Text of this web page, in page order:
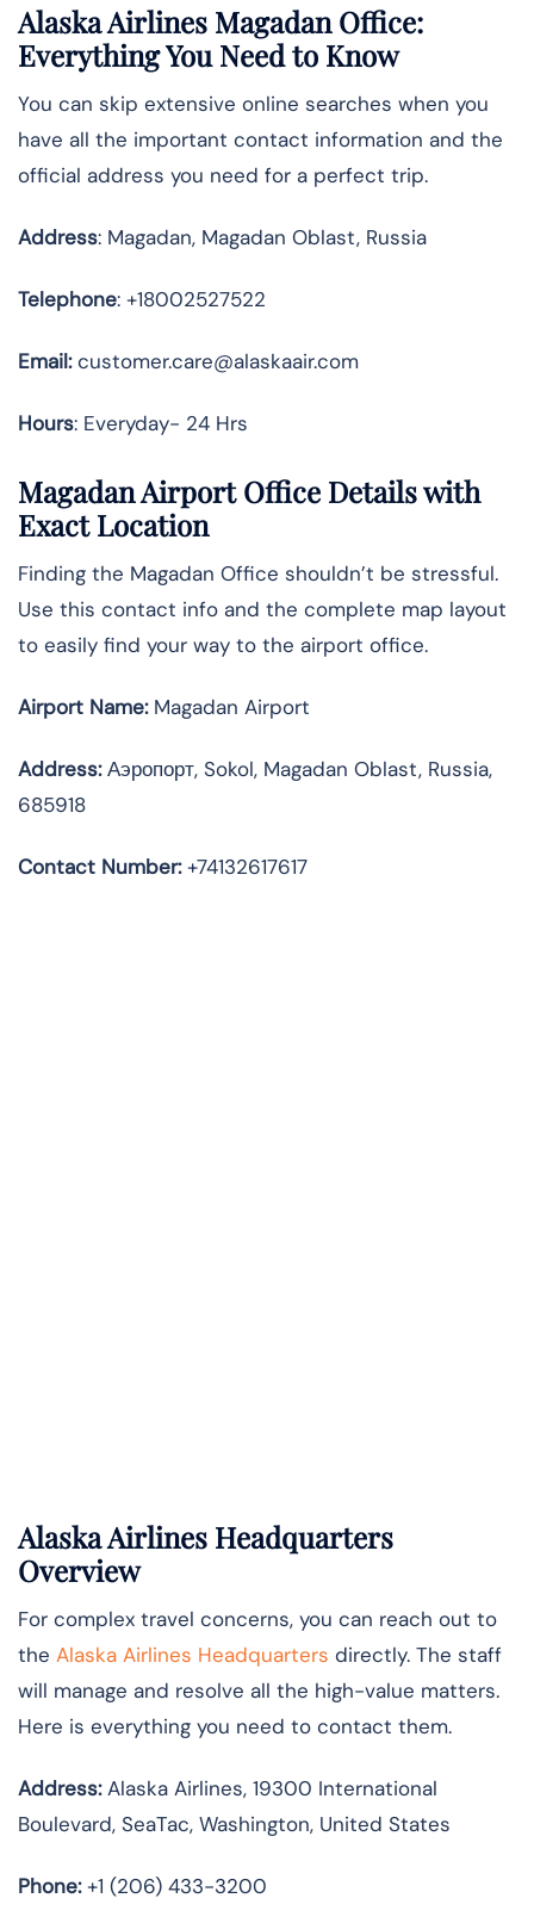
Alaska Airlines Magadan Office:
Everything You Need to Know
You can skip extensive online searches when you
have all the important contact information and the
official address you need for a perfect trip.
Address: Magadan, Magadan Oblast, Russia
Telephone: +18002527522
Email:customer.care@alaskaair.com
Hours: Everyday- 24 Hrs
Magadan Airport Office Details with
Exact Location
Finding the Magadan Office shouldn’t be stressful.
Use this contact info and the complete map layout
to easily find your way to the airport office.
Airport Name:Magadan Airport
Address:Аэропорт, Sokol, Magadan Oblast, Russia,
685918
Contact Number:+74132617617
Alaska Airlines Headquarters
Overview
For complex travel concerns, you can reach out to
the Alaska Airlines Headquarters directly. The staff
will manage and resolve all the high-value matters.
Here is everything you need to contact them.
Address:Alaska Airlines, 19300 International
Boulevard, SeaTac, Washington, United States
Phone:+1 (206) 433-3200